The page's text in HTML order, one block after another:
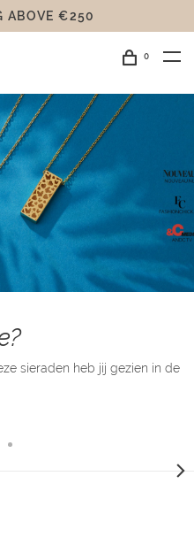
ABOVE €250
0
sieraden heb jij gezien in de